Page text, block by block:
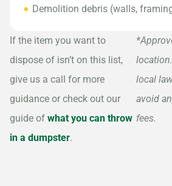
Demolition debris (walls,
If the item you want to
dispose of isn’t on this list,
give us a call for more
guidance or check out our
guide of what you can throw
in a dumpster.
local
avoid
fees.